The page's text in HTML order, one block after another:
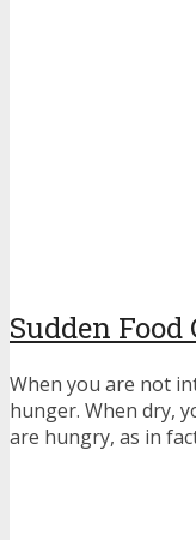
Sudden
When you are not
hunger. When dry,
are hungry, as in